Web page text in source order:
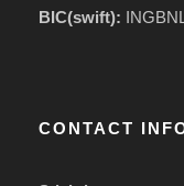
BIC(swift):
CONTACT